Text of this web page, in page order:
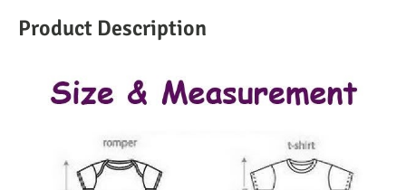
Product Description